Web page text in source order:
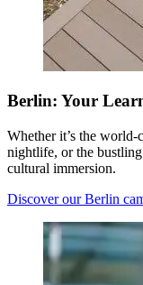
Berlin: Your
Whether it’s the world-
nightlife, or the
cultural immersion.
Discover our Berlin